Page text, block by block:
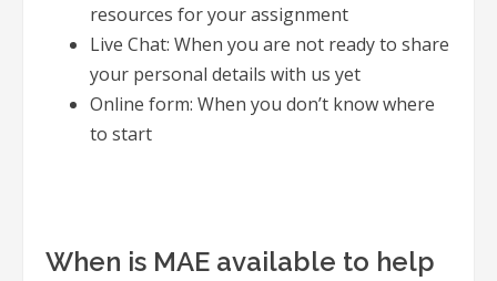
resources for your assignment
Live Chat: When you are not ready to share
your personal details with us yet
Online form: When you don’t know where
to start
When is MAE available to help